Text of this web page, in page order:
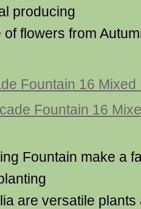
producing
flowers from
Fountain 16 Mixed
Fountain make a
are versatile